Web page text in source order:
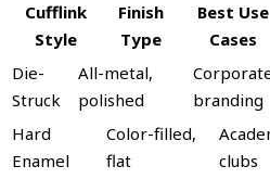
Cufflink
Style
Finish
Type
Best Use
Cases
Die-
Struck
All-metal,
polished
branding
Hard
Enamel
Color-filled,
flat
clubs